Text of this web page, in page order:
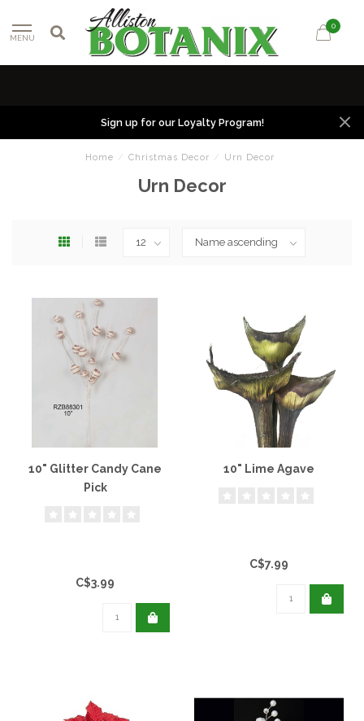
MENU
0
Sign up for our Loyalty Program!
Home / Christmas Decor / Urn Decor
Urn Decor
10" Glitter Candy Cane
Pick
C$3.99
10" Lime Agave
C$7.99